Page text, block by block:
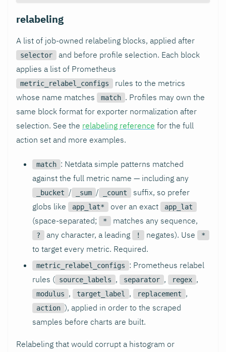
relabeling
A list of job-owned relabeling blocks, applied after
selector
and before profile selection. Each block
applies a list of Prometheus
metric_relabel_configs
rules to the metrics
whose name matches
match . Profiles may own the
same block format for exporter normalization after
selection. See the relabeling reference for the full
action set and more examples.
match : Netdata simple patterns matched
against the full metric name — including any
_bucket / _sum / _count
suffix, so prefer
globs like
app_lat* over an exact app_lat
(space-separated; * matches any sequence,
? any character, a leading ! negates). Use *
to target every metric. Required.
metric_relabel_configs
: Prometheus relabel
rules ( source_labels , separator , regex ,
modulus , target_label , replacement ,
action ), applied in order to the scraped
samples before charts are built.
Relabeling that would corrupt a histogram or